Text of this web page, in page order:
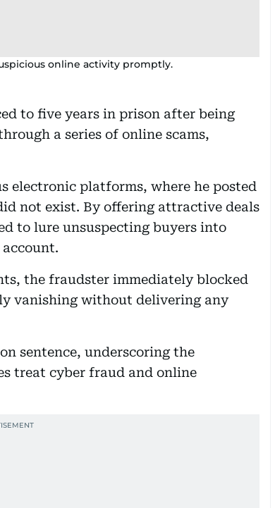
online activity promptly.
to five years in prison after being
a series of online scams,
electronic platforms, where he posted
not exist. By offering attractive deals
to lure unsuspecting buyers into
the fraudster immediately blocked
vanishing without delivering any
sentence, underscoring the
treat cyber fraud and online